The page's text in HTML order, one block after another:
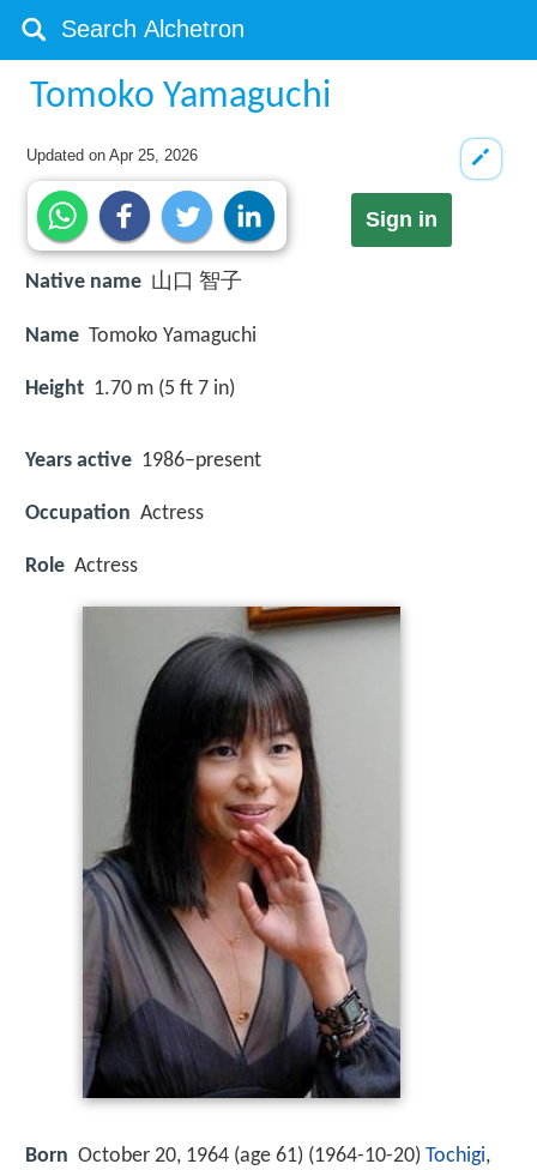
Tomoko Yamaguchi
Updated onApr 25, 2026
Sign in
Native name 山口 智子
Name Tomoko Yamaguchi
Height 1.70 m (5 ft 7 in)
Years active 1986–present
Occupation Actress
Role Actress
Born October 20, 1964 (age 61) (1964-10-20) Tochigi,